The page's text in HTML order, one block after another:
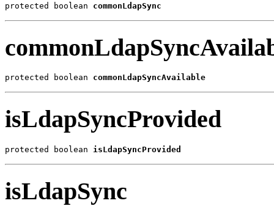
protected boolean commonLdapSync
protected boolean commonLdapSyncAvailable
isLdapSyncProvided
protected boolean isLdapSyncProvided
isLdapSync